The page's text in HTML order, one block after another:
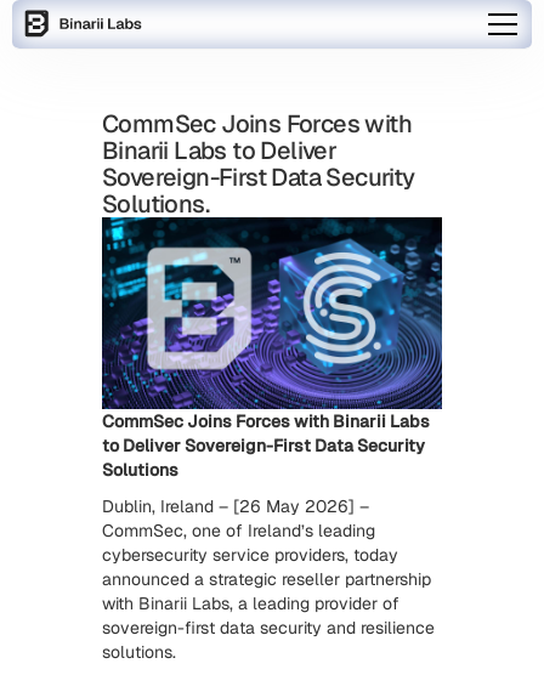
CommSec Joins Forces with
Binarii Labs to Deliver
Sovereign-First Data Security
Solutions.
CommSec Joins Forces with Binarii Labs
to Deliver Sovereign-First Data Security
Solutions
Dublin, Ireland – [26 May 2026] –
CommSec, one of Ireland’s leading
cybersecurity service providers, today
announced a strategic reseller partnership
with Binarii Labs, a leading provider of
sovereign-first data security and resilience
solutions.